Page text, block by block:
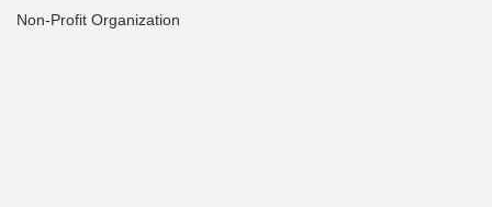
Non-Profit Organization